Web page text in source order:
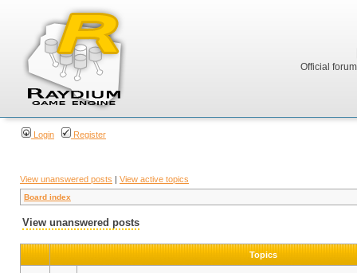
Official
Login Register
View unanswered posts | View active topics
Board index
View unanswered posts
Topics